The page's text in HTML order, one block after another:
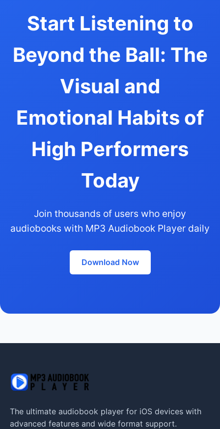
Start Listening to
Beyond the Ball: The
Visual and
Emotional Habits of
High Performers
Today
Join thousands of users who enjoy
audiobooks with MP3 Audiobook Player daily
Download Now
The ultimate audiobook player for iOS devices with
advanced features and wide format support.